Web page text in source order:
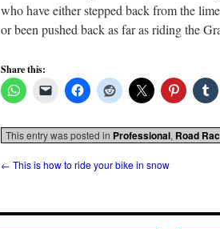
who have either stepped back from the
or been pushed back as far as riding the
Share this:
This entry was posted in Professional, Road
← This is how to ride your bike in snow